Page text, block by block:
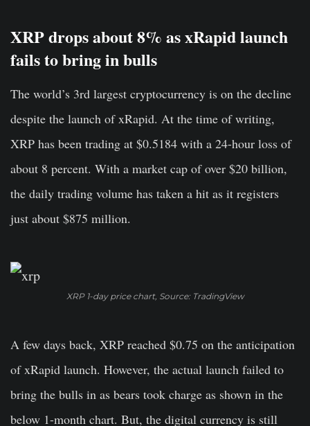
XRP drops about 8% as xRapid launch
fails to bring in bulls
The world’s 3rd largest cryptocurrency is on the decline
despite the launch of xRapid. At the time of writing,
XRP has been trading at $0.5184 with a 24-hour loss of
about 8 percent. With a market cap of over $20 billion,
the daily trading volume has taken a hit as it registers
just about $875 million.
XRP 1-day price chart, Source: TradingView
A few days back, XRP reached $0.75 on the anticipation
of xRapid launch. However, the actual launch failed to
bring the bulls in as bears took charge as shown in the
below 1-month chart. But, the digital currency is still